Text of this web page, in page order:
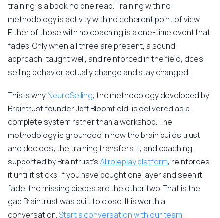
training is a book no one read. Training with no
methodology is activity with no coherent point of view.
Either of those with no coaching is a one-time event that
fades. Only when all three are present, a sound
approach, taught well, and reinforced in the field, does
selling behavior actually change and stay changed.
This is whyNeuroSelling, the methodology developed by
Braintrust founder Jeff Bloomfield, is delivered as a
complete system rather than a workshop. The
methodology is grounded in how the brain builds trust
and decides; the training transfers it; and coaching,
supported by Braintrust'sAI roleplay platform, reinforces
it until it sticks. If you have bought one layer and seen it
fade, the missing pieces are the other two. That is the
gap Braintrust was built to close. It is worth a
conversation.Start a conversation with our team.